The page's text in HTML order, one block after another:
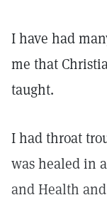
I have had
me that
taught.
I had throat
was healed in
and Health